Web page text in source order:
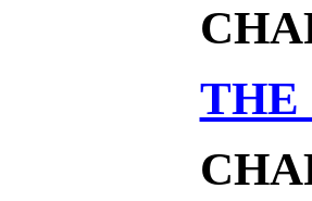
THE